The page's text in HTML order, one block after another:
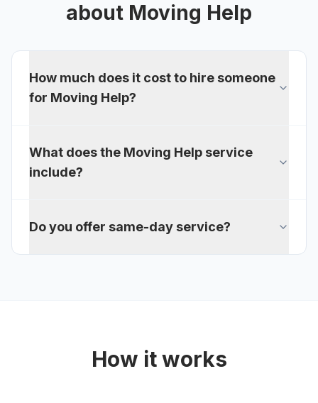
about Moving Help
How much does it cost to hire someone
for Moving Help?
What does the Moving Help service
include?
Do you offer same-day service?
How it works